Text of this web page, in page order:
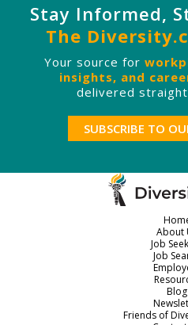
Stay Informed,
The
Your source for
insights, and
delivered
SUBSCRIBE TO
About
Job
Job
Blog
Friends of